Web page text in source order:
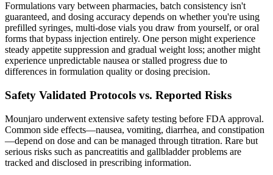
Formulations vary between pharmacies, batch consistency isn't
guaranteed, and dosing accuracy depends on whether you're using
prefilled syringes, multi-dose vials you draw from yourself, or oral
forms that bypass injection entirely. One person might experience
steady appetite suppression and gradual weight loss; another might
experience unpredictable nausea or stalled progress due to
differences in formulation quality or dosing precision.
Safety Validated Protocols vs. Reported Risks
Mounjaro underwent extensive safety testing before FDA approval.
Common side effects—nausea, vomiting, diarrhea, and constipation
—depend on dose and can be managed through titration. Rare but
serious risks such as pancreatitis and gallbladder problems are
tracked and disclosed in prescribing information.